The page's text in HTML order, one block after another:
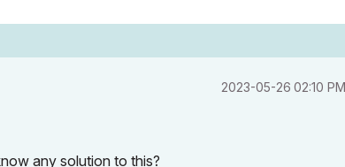
‎2023-05-26 02:10 PM
any solution to this?